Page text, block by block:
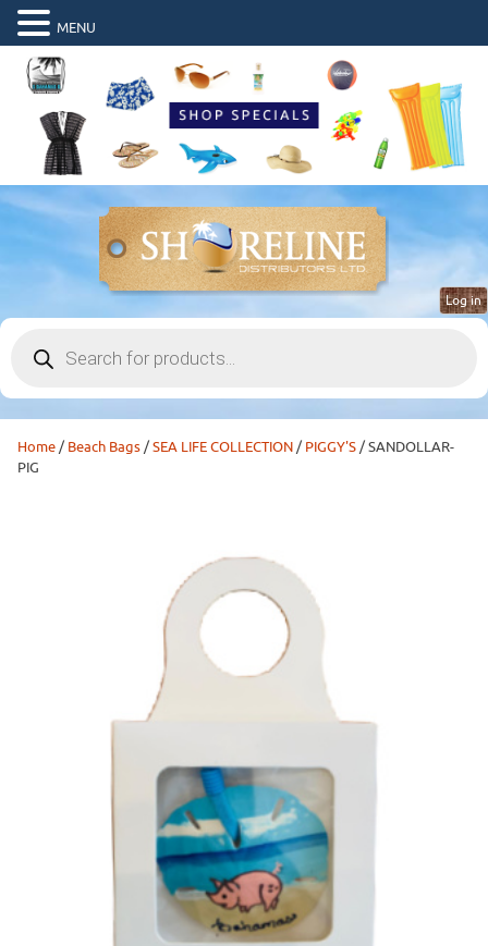
search
Log in
Home/ Beach Bags/SEA LIFE COLLECTION/ PIGGY'S/ SANDOLLAR-
PIG
MENU